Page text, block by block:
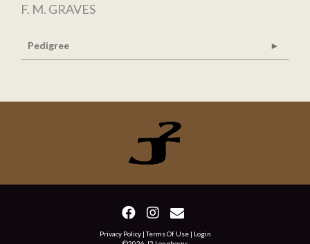
F. M. GRAVES
Pedigree
Privacy Policy Terms Of Use
Login